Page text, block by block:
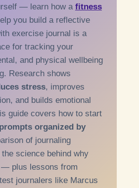
— learn how a fitness
you build a reflective
exercise journal is a
for tracking your
and physical wellbeing
Research shows
stress, improves
and builds emotional
guide covers how to start
organized by
of journaling
science behind why
plus lessons from
journalers like Marcus